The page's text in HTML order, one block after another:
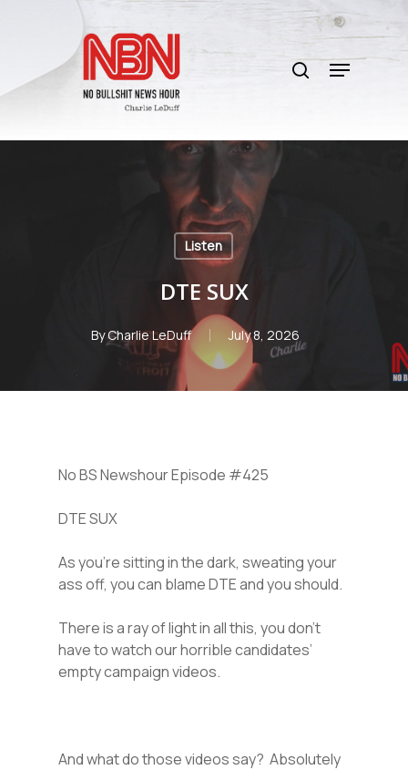
content
search
Menu
Listen
DTE SUX
ByCharlie LeDuff July 8, 2026
No BS Newshour Episode #425
DTE SUX
As you’re sitting in the dark, sweating your
ass off, you can blame DTE and you should.
There is a ray of light in all this, you don’t
have to watch our horrible candidates’
empty campaign videos.
And what do those videos say? Absolutely